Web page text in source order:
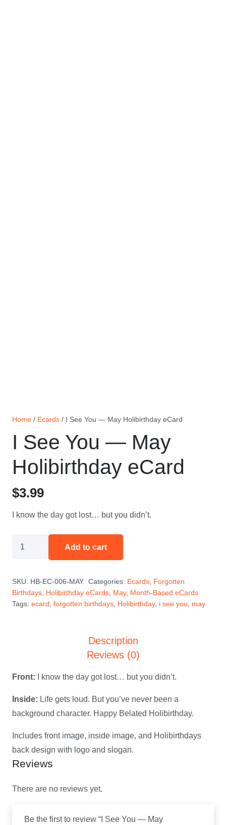
Home / Ecards / I See You — May Holibirthday eCard
I See You — May
Holibirthday eCard
$3.99
I know the day got lost… but you didn’t.
—
May
Add to cart
SKU: HB-EC-006-MAY Categories: Ecards, Forgotten
Birthdays Holibirthday eCards May, Month-Based eCards
Tags: ecard forgotten birthdays Holibirthday, i see you may
Description
Reviews (0)
Front: I know the day got lost… but you didn’t.
Inside: Life gets loud. But you’ve never been a
background character. Happy Belated Holibirthday.
Includes front image, inside image, and Holibirthdays
back design with logo and slogan.
Reviews
There are no reviews yet.
Be the first to review “I See You — May